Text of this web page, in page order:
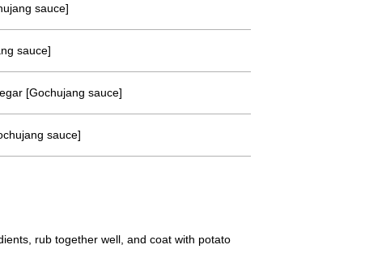
sauce]
sauce]
[Gochujang sauce]
sauce]
rub together well, and coat with potato